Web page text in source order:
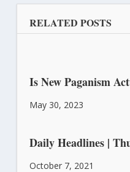
RELATED POSTS
Is New Paganism
May 30, 2023
Daily Headlines |
October 7, 2021